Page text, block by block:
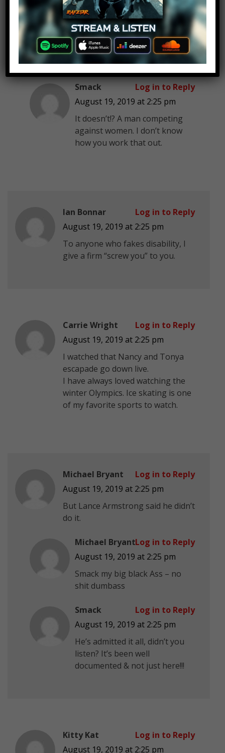
6 really doesn’t count tbh
Parker Erich
August 19, 2019 at 2:25 pm
@Smack she was a woman
Log in to Reply
Smack
August 19, 2019 at 2:25 pm
It doesn’t!? A man competing
against women. I don’t know
how you work that out.
Log in to Reply
Ian Bonnar
August 19, 2019 at 2:25 pm
To anyone who fakes disability, I
give a firm “screw you” to you.
Log in to Reply
Carrie Wright
August 19, 2019 at 2:25 pm
I watched that Nancy and Tonya
escapade go down live.
I have always loved watching the
winter Olympics. Ice skating is one
of my favorite sports to watch.
Log in to Reply
Michael Bryant
August 19, 2019 at 2:25 pm
But Lance Armstrong said he didn’t
do it.
Log in to Reply
Michael Bryant
August 19, 2019 at 2:25 pm
Smack my big black Ass – no
shit dumbass
Log in to Reply
Smack
August 19, 2019 at 2:25 pm
He’s admitted it all, didn’t you
listen? It’s been well
documented & not just here!!!
Log in to Reply
Kitty Kat
August 19, 2019 at 2:25 pm
Log in to Reply